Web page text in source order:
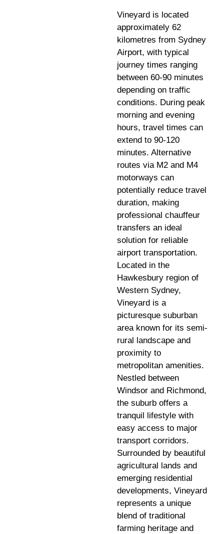
Vineyard is located
approximately 62
kilometres from Sydney
Airport, with typical
journey times ranging
between 60-90 minutes
depending on traffic
conditions. During peak
morning and evening
hours, travel times can
extend to 90-120
minutes. Alternative
routes via M2 and M4
motorways can
potentially reduce travel
duration, making
professional chauffeur
transfers an ideal
solution for reliable
airport transportation.
Located in the
Hawkesbury region of
Western Sydney,
Vineyard is a
picturesque suburban
area known for its semi-
rural landscape and
proximity to
metropolitan amenities.
Nestled between
Windsor and Richmond,
the suburb offers a
tranquil lifestyle with
easy access to major
transport corridors.
Surrounded by beautiful
agricultural lands and
emerging residential
developments, Vineyard
represents a unique
blend of traditional
farming heritage and